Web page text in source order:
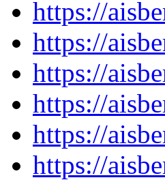
https://
https://
https://
https://
https://
https://